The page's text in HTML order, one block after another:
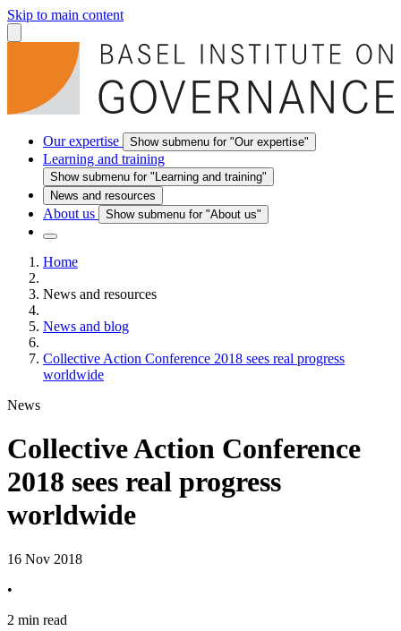
Skip to main content
Our expertise Show submenu for "Our expertise"
Learning and training
Show submenu for "Learning and training"
News and resources
About us Show submenu for "About us"
Home
News and resources
News and blog
Collective Action Conference 2018 sees real progress
worldwide
News
Collective Action Conference
2018 sees real progress
worldwide
16 Nov 2018
•
2 min read